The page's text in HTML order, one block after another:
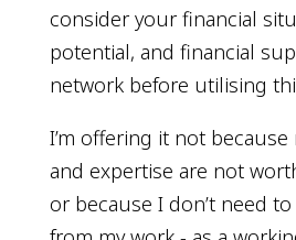
consider your financial
potential, and financial
network before utilising
I’m offering it not because
and expertise are not
or because I don’t need